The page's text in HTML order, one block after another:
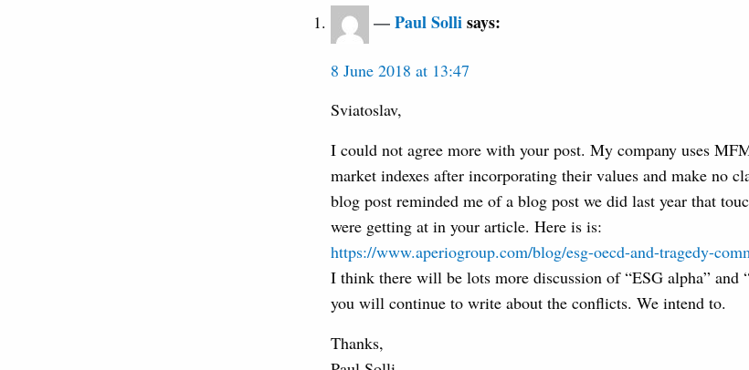
Paul Sollisays:
8 June 2018 at 13:47
Sviatoslav,
I could not agree more with your post. My company uses
market indexes after incorporating their values and make no
blog post reminded me of a blog post we did last year that
were getting at in your article. Here is is:
https://www.aperiogroup.com/blog/esg-oecd-and-tragedy-
I think there will be lots more discussion of “ESG alpha” and
you will continue to write about the conflicts. We intend to.
Thanks,